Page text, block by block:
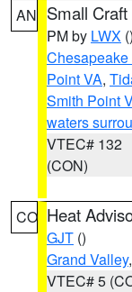
AN Small
PM by LWX ()
Chesapeake
Point VA,
Smith Point
waters
VTEC# 132
(CON)
CO Heat
GJT ()
Grand Valley
VTEC# 5